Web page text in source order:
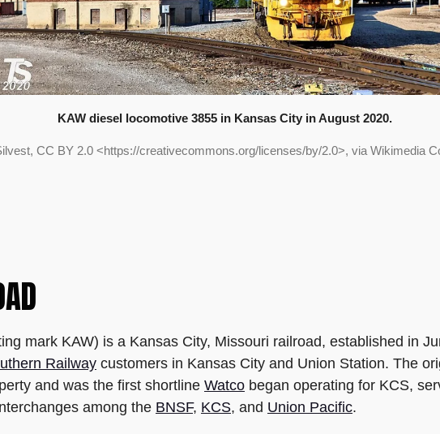
KAW diesel locomotive 3855 in Kansas City in August 2020.
CC BY 2.0 <https://creativecommons.org/licenses/by/2.0>, via Wikimedia
mark KAW) is a Kansas City, Missouri railroad, established in
Railway customers in Kansas City and Union Station. The
and was the first shortline Watco began operating for KCS,
among the BNSF, KCS, and Union Pacific.